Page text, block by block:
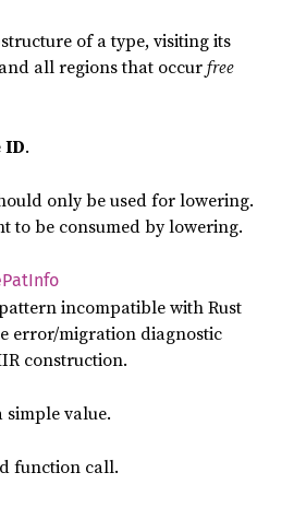
of a type, visiting its
all regions that occurfree
ID.
only be used for lowering.
to be consumed by lowering.
PatInfo
incompatible with Rust
error/migration diagnostic
construction.
simple value.
function call.